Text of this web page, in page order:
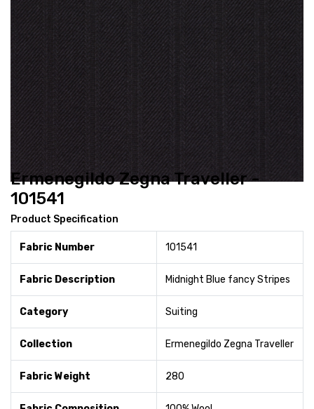
Ermenegildo Zegna Traveller -
101541
Product Specification
Fabric Number 101541
Fabric Description Midnight Blue fancy Stripes
Category Suiting
Collection Ermenegildo Zegna Traveller
Fabric Weight 280